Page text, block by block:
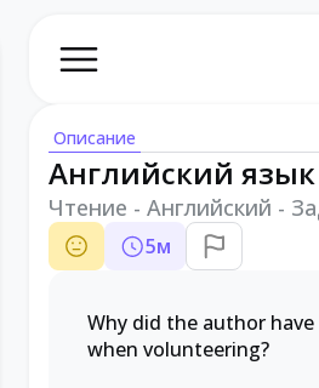
Описание
Английский язык
Чтение - Английский -
5м
Why did the author
when volunteering?